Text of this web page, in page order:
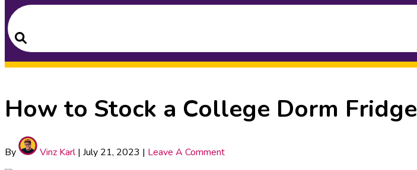
Search
for:
Search
How to Stock a College Dorm Fridge
By Vinz Karl| July 21, 2023 | Leave A Comment